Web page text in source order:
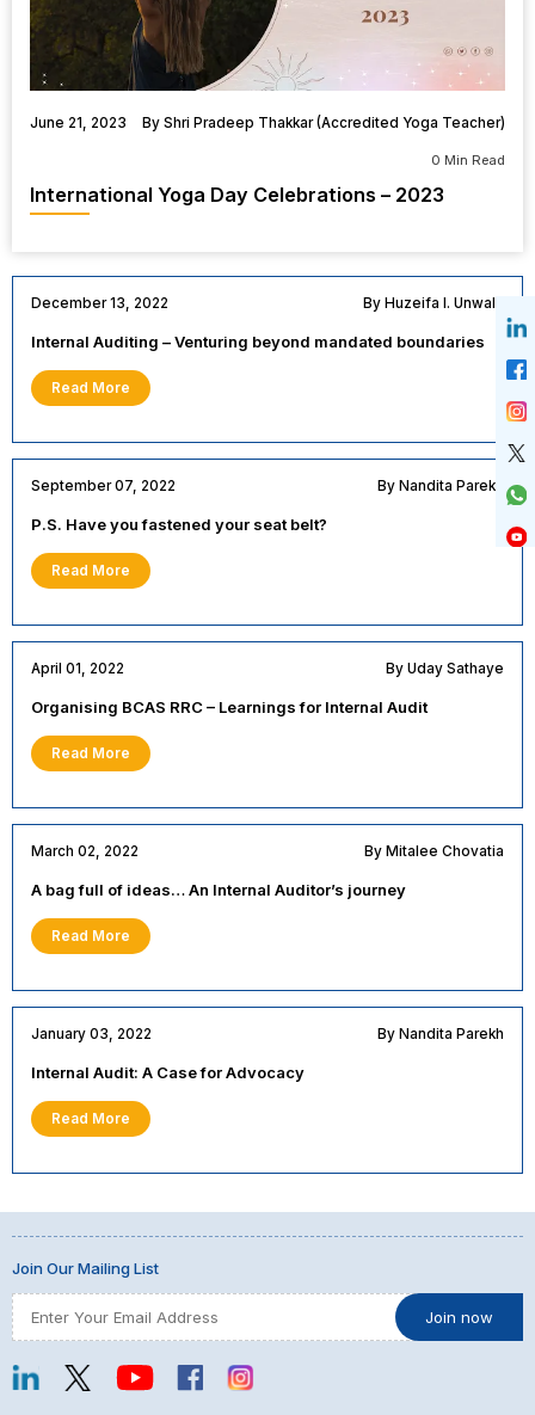
June 21, 2023 By Shri Pradeep Thakkar (Accredited Yoga Teacher)
0 Min Read
International Yoga Day Celebrations – 2023
December 13, 2022 By Huzeifa I. Unwala
Internal Auditing – Venturing beyond mandated boundaries
Read More
September 07, 2022 By Nandita Parekh
P.S. Have you fastened your seat belt?
Read More
April 01, 2022 By Uday Sathaye
Organising BCAS RRC – Learnings for Internal Audit
Read More
March 02, 2022 By Mitalee Chovatia
A bag full of ideas… An Internal Auditor’s journey
Read More
January 03, 2022 By Nandita Parekh
Internal Audit: A Case for Advocacy
Read More
Join Our Mailing List